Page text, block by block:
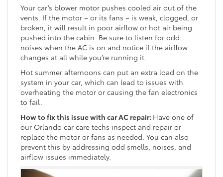
Your car’s blower motor pushes cooled air out of the
vents. If the motor – or its fans – is weak, clogged, or
broken, it will result in poor airflow or hot air being
pushed into the cabin. Be sure to listen for odd
noises when the AC is on and notice if the airflow
changes at all while you’re running it.
Hot summer afternoons can put an extra load on the
system in your car, which can lead to issues with
overheating the motor or causing the fan electronics
to fail.
How to fix this issue with car AC repair: Have one of
our Orlando car care techs inspect and repair or
replace the motor or fans as needed. You can also
prevent this by addressing odd smells, noises, and
airflow issues immediately.